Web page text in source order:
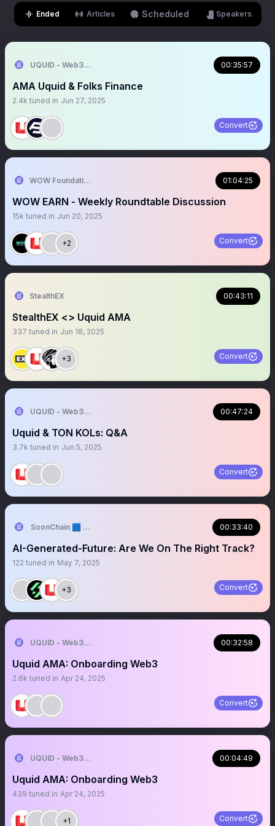
Ended Articles Scheduled Speakers
UQUID - Web3 Shopping Infrastructure 00:35:57
AMA Uquid & Folks Finance
2.4k tuned in Jun 27, 2025
Convert
WOW Foundation 01:04:25
WOW EARN - Weekly Roundtable Discussion
15k tuned in Jun 20, 2025
+2 Convert
StealthEX 00:43:11
StealthEX <> Uquid AMA
337 tuned in Jun 18, 2025
+3 Convert
UQUID - Web3 Shopping Infrastructure 00:47:24
Uquid & TON KOLs: Q&A
3.7k tuned in Jun 5, 2025
Convert
SoonChain 🟦 Testnet🔛 00:33:40
AI-Generated-Future: Are We On The Right Track?
122 tuned in May 7, 2025
+3 Convert
UQUID - Web3 Shopping Infrastructure 00:32:58
Uquid AMA: Onboarding Web3
2.6k tuned in Apr 24, 2025
Convert
UQUID - Web3 Shopping Infrastructure 00:04:49
Uquid AMA: Onboarding Web3
439 tuned in Apr 24, 2025
+1 Convert